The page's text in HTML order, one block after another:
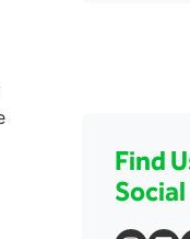
Find
Social